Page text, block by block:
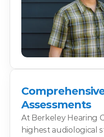
Assessments
At Berkeley Hearing
highest audiological